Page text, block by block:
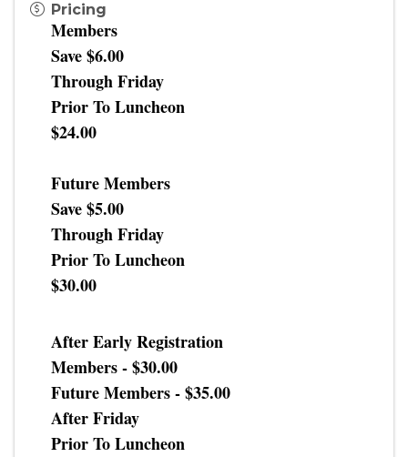
Pricing
Members
Save $6.00
Through Friday
Prior To Luncheon
$24.00
Future Members
Save $5.00
Through Friday
Prior To Luncheon
$30.00
After Early Registration
Members - $30.00
Future Members - $35.00
After Friday
Prior To Luncheon